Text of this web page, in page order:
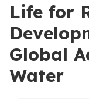
Life for
Global
Water